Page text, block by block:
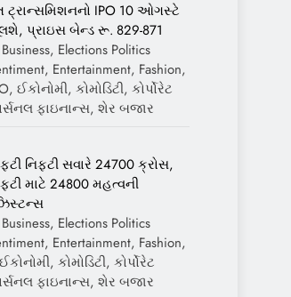
ટ્રાન્સમિશનનો IPO 10 ઓગસ્ટે
પ્રાઇસ બેન્ડ રૂ. 829-871
Elections Politics
Entertainment, Fashion,
ઈકોનોમી, કોમોડિટી, કોર્પોરેટ
ફાઇનાન્સ, શેર બજાર
નિફ્ટી સવારે 24700 ક્રોસ,
માટે 24800 મહત્વની
Elections Politics
Entertainment, Fashion,
કોમોડિટી, કોર્પોરેટ
ફાઇનાન્સ, શેર બજાર